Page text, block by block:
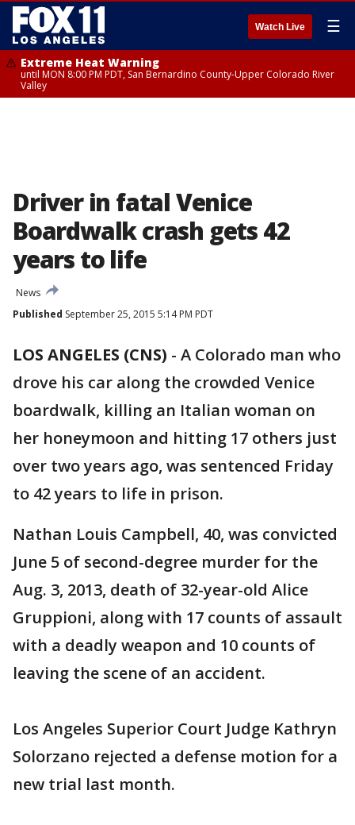
Watch Live ☰
Extreme Heat Warning
until MON 8:00 PM PDT, San Bernardino County-Upper Colorado River
Valley
Driver in fatal Venice
Boardwalk crash gets 42
years to life
News
Published September 25, 2015 5:14 PM PDT
LOS ANGELES (CNS) - A Colorado man who
drove his car along the crowded Venice
boardwalk, killing an Italian woman on
her honeymoon and hitting 17 others just
over two years ago, was sentenced Friday
to 42 years to life in prison.
Nathan Louis Campbell, 40, was convicted
June 5 of second-degree murder for the
Aug. 3, 2013, death of 32-year-old Alice
Gruppioni, along with 17 counts of assault
with a deadly weapon and 10 counts of
leaving the scene of an accident.
Los Angeles Superior Court Judge Kathryn
Solorzano rejected a defense motion for a
new trial last month.